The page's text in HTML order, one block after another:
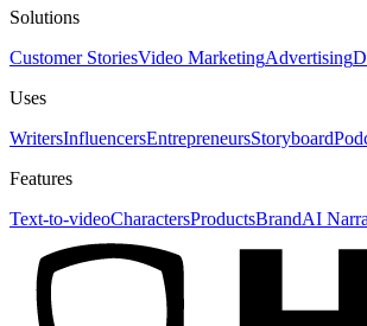
Solutions
Customer StoriesVideo MarketingAdvertising
Uses
WritersInfluencersEntrepreneursStoryboard
Features
Text-to-videoCharactersProductsBrandAI